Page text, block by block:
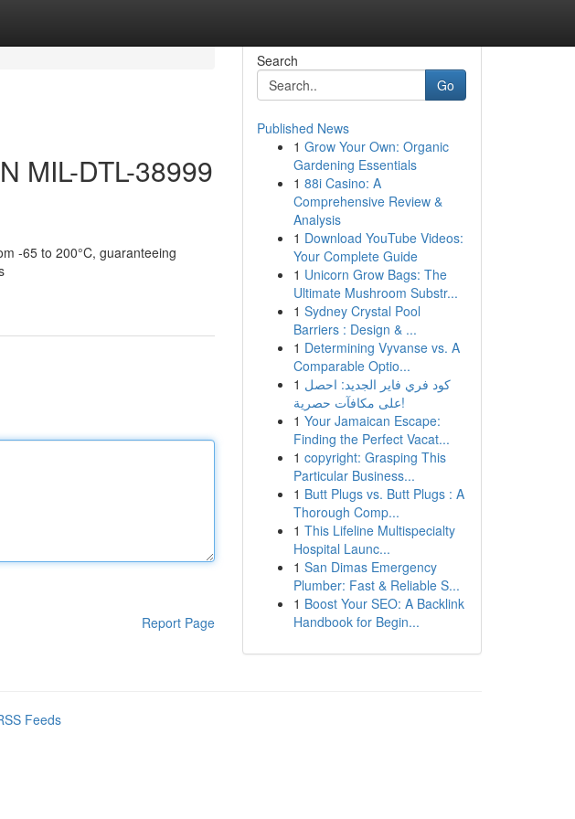
MIL-DTL-38999
-65 to 200°C, guaranteeing
Report Page
Search
Go
Published News
1 Grow Your Own: Organic
Gardening Essentials
1 88i Casino: A
Comprehensive Review &
Analysis
1 Download YouTube Videos:
Your Complete Guide
1 Unicorn Grow Bags: The
Ultimate Mushroom Substr...
1 Sydney Crystal Pool
Barriers : Design & ...
1 Determining Vyvanse vs. A
Comparable Optio...
1 كود فري فاير الجديد: احصل
على مكافآت حصرية!
1 Your Jamaican Escape:
Finding the Perfect Vacat...
1 copyright: Grasping This
Particular Business...
1 Butt Plugs vs. Butt Plugs : A
Thorough Comp...
1 This Lifeline Multispecialty
Hospital Launc...
1 San Dimas Emergency
Plumber: Fast & Reliable S...
1 Boost Your SEO: A Backlink
Handbook for Begin...
Feeds